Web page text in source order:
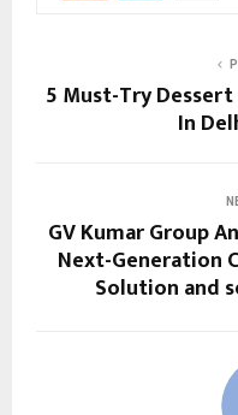
5 Must-Try
In
GV Kumar Group
Next-Generation
Solution and